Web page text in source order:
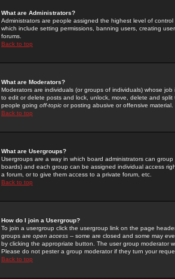
What are Administrators?
Administrators are people assigned the highest level of
which include setting permissions, banning users, creating
forums.
Back to top
What are Moderators?
Moderators are individuals (or groups of individuals) whose
to edit or delete posts and lock, unlock, move, delete and
people going off-topic or posting abusive or offensive material.
Back to top
What are Usergroups?
Usergroups are a way in which board administrators can
boards) and each group can be assigned individual access
a forum, or to give them access to a private forum, etc.
Back to top
How do I join a Usergroup?
To join a usergroup click the usergroup link on the page
groups are open access -- some are closed and some may
by clicking the appropriate button. The user group moderator
Please do not pester a group moderator if they turn your
Back to top